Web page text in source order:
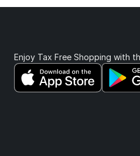
Enjoy Tax Free Shopping with